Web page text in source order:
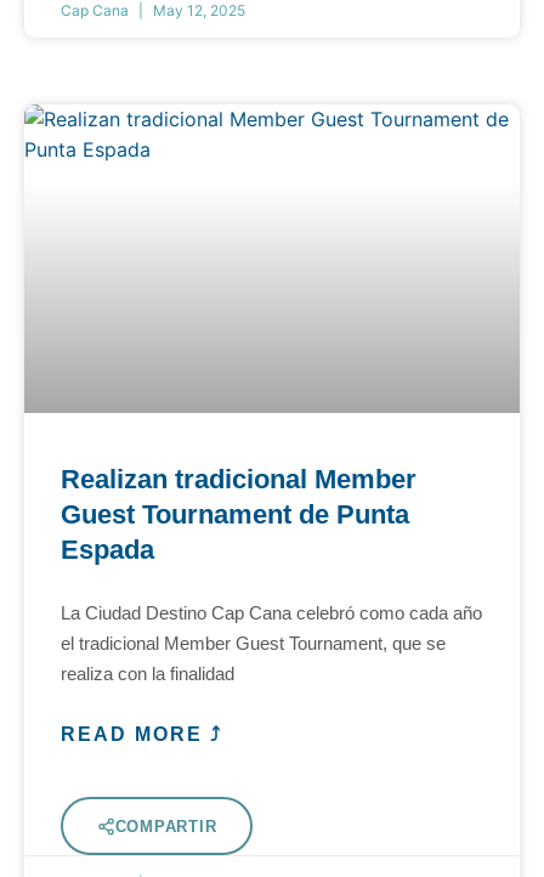
Cap Cana May 12, 2025
Realizan tradicional Member
Guest Tournament de Punta
Espada
La Ciudad Destino Cap Cana celebró como cada año
el tradicional Member Guest Tournament, que se
realiza con la finalidad
READ MORE ⤴
COMPARTIR